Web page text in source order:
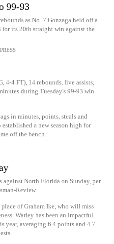
99-93
as No. 7 Gonzaga held off a
for its 20th straight win against the
4-4 FT), 14 rebounds, five assists,
during Tuesday's 99-93 win
in minutes, points, steals and
a new season high for
off the bench.
North Florida on Sunday, per
Review.
of Graham Ike, who will miss
Warley has been an impactful
year, averaging 6.4 points and 4.7